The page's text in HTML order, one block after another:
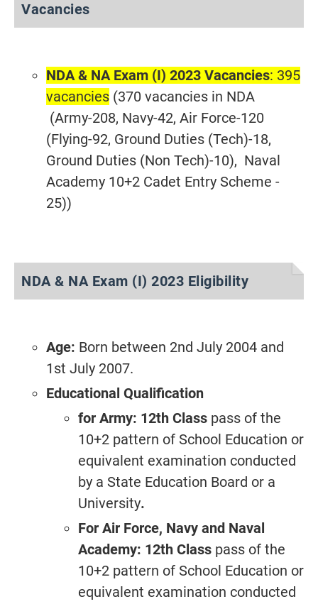
Vacancies
NDA & NA Exam (I) 2023 Vacancies: 395
vacancies (370 vacancies in NDA
(Army-208, Navy-42, Air Force-120
(Flying-92, Ground Duties (Tech)-18,
Ground Duties (Non Tech)-10), Naval
Academy 10+2 Cadet Entry Scheme -
25))
NDA & NA Exam (I) 2023 Eligibility
Age: Born between 2nd July 2004 and
1st July 2007.
Educational Qualification
for Army: 12th Class pass of the
10+2 pattern of School Education or
equivalent examination conducted
by a State Education Board or a
University.
For Air Force, Navy and Naval
Academy: 12th Class pass of the
10+2 pattern of School Education or
equivalent examination conducted